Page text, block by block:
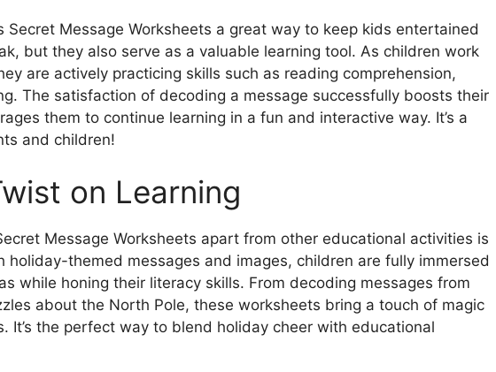
Secret Message Worksheets a great way to keep kids entertained
but they also serve as a valuable learning tool. As children work
are actively practicing skills such as reading comprehension,
The satisfaction of decoding a message successfully boosts their
them to continue learning in a fun and interactive way. It’s a
and children!
on Learning
Message Worksheets apart from other educational activities is
holiday-themed messages and images, children are fully immersed
while honing their literacy skills. From decoding messages from
about the North Pole, these worksheets bring a touch of magic
It’s the perfect way to blend holiday cheer with educational